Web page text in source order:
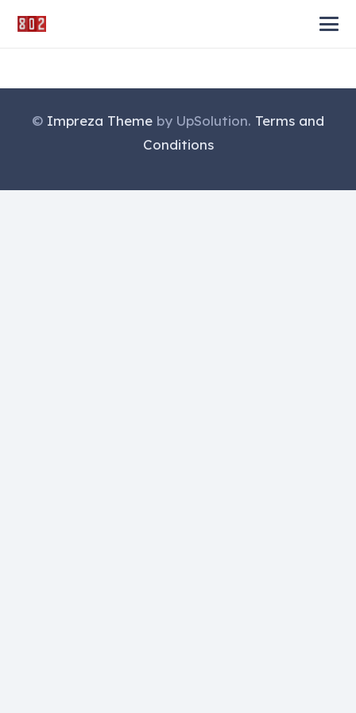
© Impreza Theme by UpSolution. Terms and
Conditions